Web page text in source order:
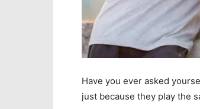
Have you ever asked
just because they play the